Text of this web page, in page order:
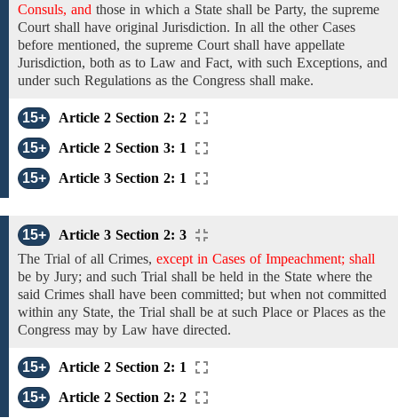
Consuls, and those in which a State shall be Party, the supreme
Court shall have original Jurisdiction. In all the other Cases
before mentioned, the supreme Court shall have appellate
Jurisdiction, both as to Law and Fact, with such Exceptions, and
under such Regulations as the Congress shall make.
15+
Article 2 Section 2: 2
15+
Article 2 Section 3: 1
15+
Article 3 Section 2: 1
15+
Article 3 Section 2: 3
The Trial of all Crimes, except in Cases of Impeachment; shall
be by Jury; and such Trial shall be held in the State where the
said Crimes shall have been committed; but when not committed
within any State, the Trial shall be at such Place or Places as the
Congress may by Law have directed.
15+
Article 2 Section 2: 1
15+
Article 2 Section 2: 2